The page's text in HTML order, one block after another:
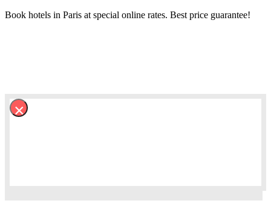
Book hotels in Paris at special online rates. Best price guarantee!
×